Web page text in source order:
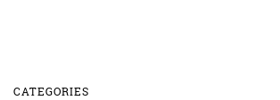
CATEGORIES